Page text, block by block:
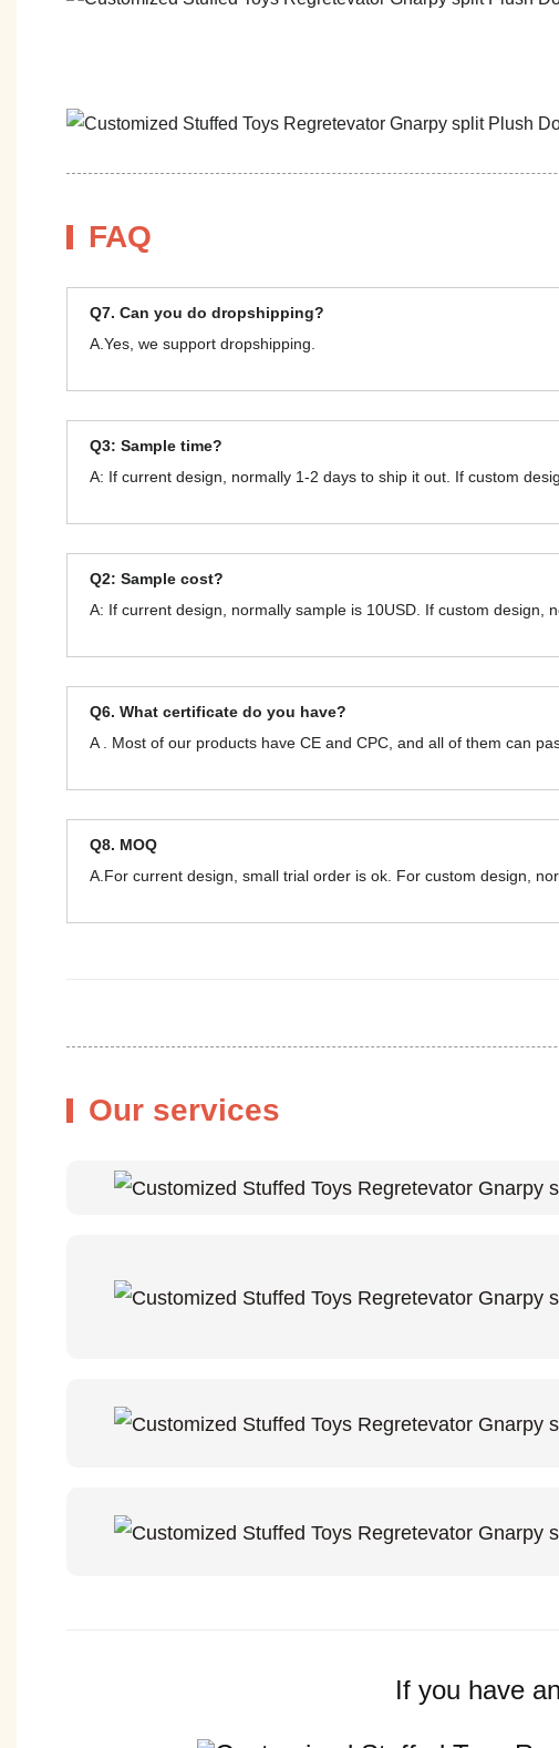
FAQ
Q7. Can you do dropshipping?
A.Yes, we support dropshipping.
Q3: Sample time?
A: If current design, normally 1-2 days to ship it out. If custom
Q2: Sample cost?
A: If current design, normally sample is 10USD. If custom design,
Q6. What certificate do you have?
A . Most of our products have CE and CPC, and all of them can
Q8. MOQ
A.For current design, small trial order is ok. For custom design,
Our services
If you have